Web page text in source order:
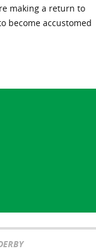
making a return to
become accustomed